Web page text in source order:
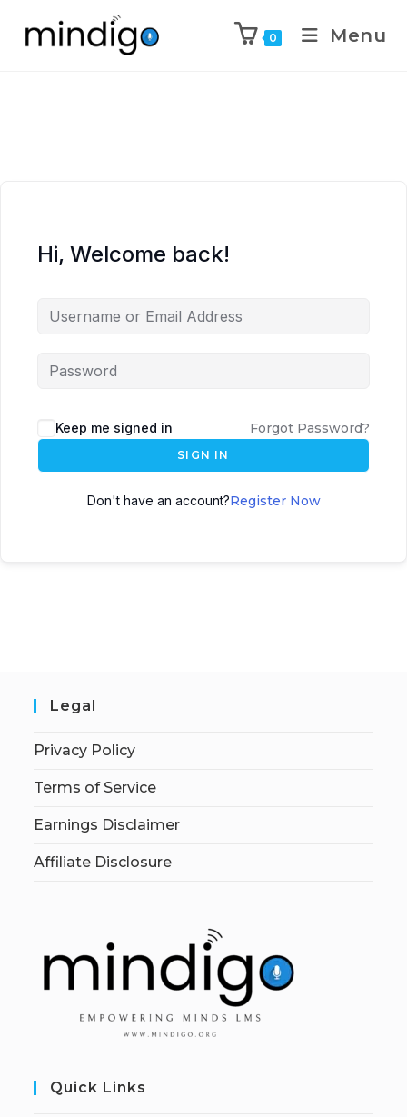
0 Menu
Hi, Welcome back!
Keep me signed in Forgot Password?
SIGN IN
Don't have an account?Register Now
Legal
Privacy Policy
Terms of Service
Earnings Disclaimer
Affiliate Disclosure
Quick Links